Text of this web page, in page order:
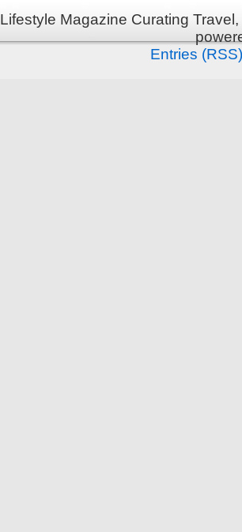
Lifestyle Magazine Curating
Entries (RSS)